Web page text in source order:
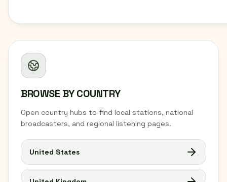
BROWSE BY COUNTRY
Open country hubs to find local stations, national
broadcasters, and regional listening pages.
United States